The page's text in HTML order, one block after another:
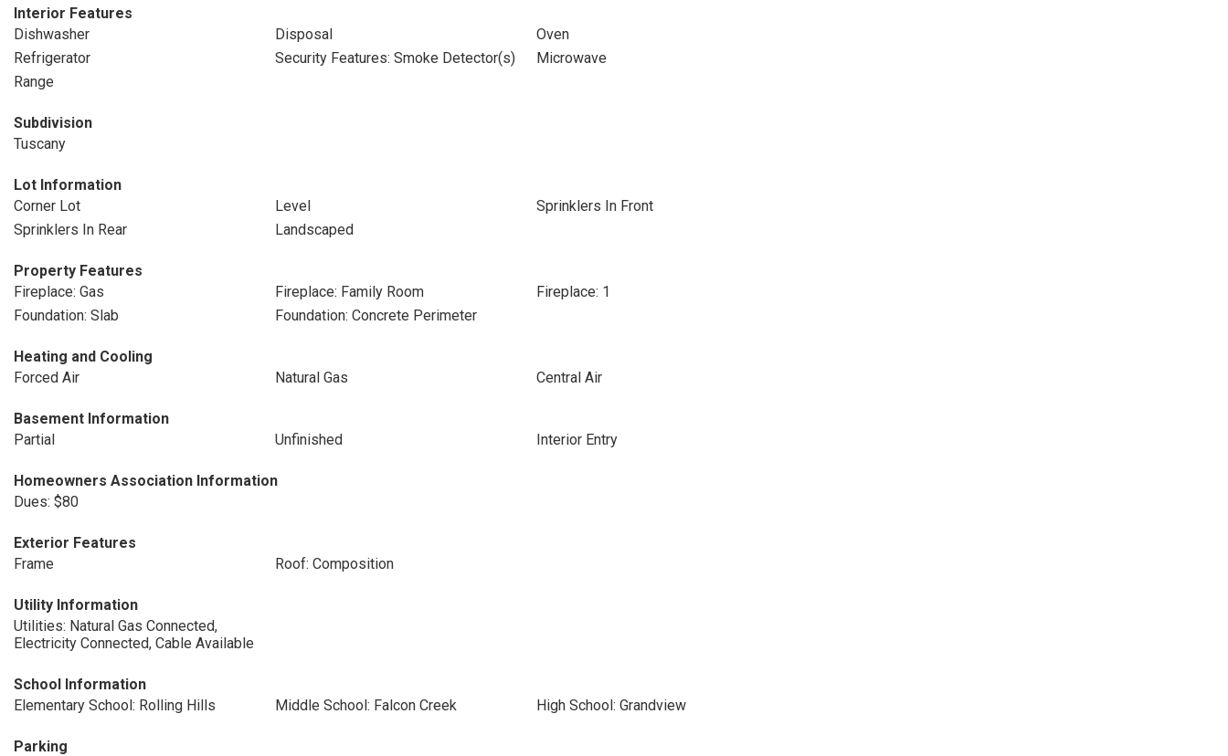
Interior Features
Dishwasher
Disposal
Oven
Refrigerator
Security Features: Smoke Detector(s)
Microwave
Range
Subdivision
Tuscany
Lot Information
Corner Lot
Level
Sprinklers In Front
Sprinklers In Rear
Landscaped
Property Features
Fireplace: Gas
Fireplace: Family Room
Fireplace: 1
Foundation: Slab
Foundation: Concrete Perimeter
Heating and Cooling
Forced Air
Natural Gas Central Air
Basement Information
Partial
Unfinished Interior Entry
Homeowners Association Information
Dues: $80
Exterior Features
Frame
Roof: Composition
Utility Information
Utilities: Natural Gas Connected,
Electricity Connected, Cable Available
School Information
Elementary School: Rolling Hills
Middle School: Falcon Creek High School: Grandview
Parking